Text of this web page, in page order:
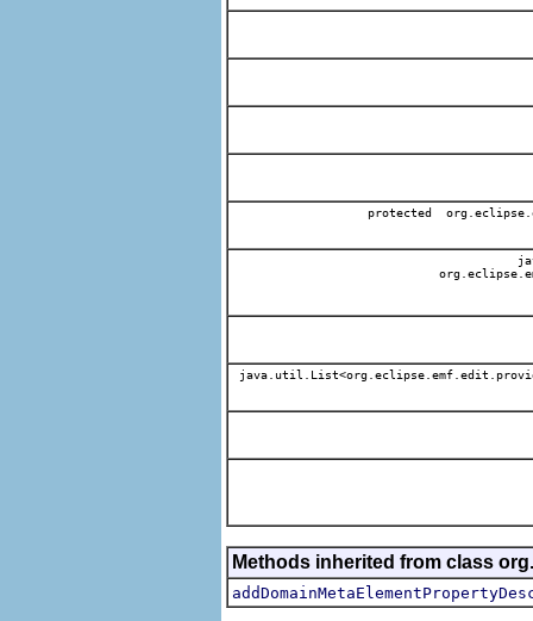
protected
Methods inherited from class